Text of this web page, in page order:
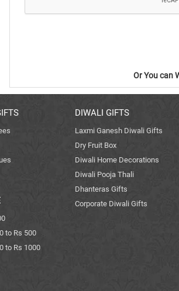
Or You can
to Rs 500
to Rs 1000
DIWALI GIFTS
Laxmi Ganesh Diwali Gifts
Dry Fruit Box
Diwali Home Decorations
Diwali Pooja Thali
Dhanteras Gifts
Corporate Diwali Gifts